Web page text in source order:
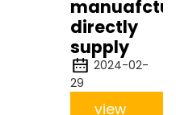
directly
supply
2024-02-
29
view